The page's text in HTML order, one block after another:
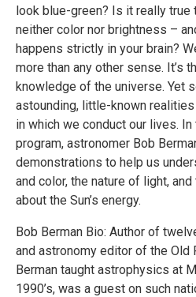
look blue-green? Is it really true
neither color nor brightness –
happens strictly in your brain?
more than any other sense. It’s
knowledge of the universe. Yet
astounding, little-known
in which we conduct our lives.
program, astronomer Bob
demonstrations to help us
and color, the nature of light,
about the Sun’s energy.
Bob Berman Bio: Author of
and astronomy editor of the Old
Berman taught astrophysics at
1990’s, was a guest on such